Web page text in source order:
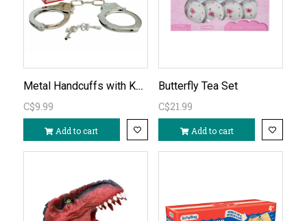
Metal Handcuffs with Keys
C$9.99
Add to cart
Butterfly Tea Set
C$21.99
Add to cart